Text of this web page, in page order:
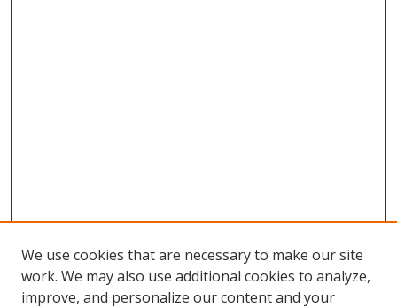
We use cookies that are necessary to make our site
work. We may also use additional cookies to analyze,
improve, and personalize our content and your